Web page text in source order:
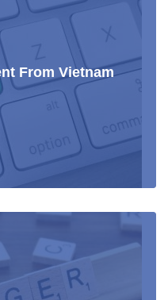
From Vietnam